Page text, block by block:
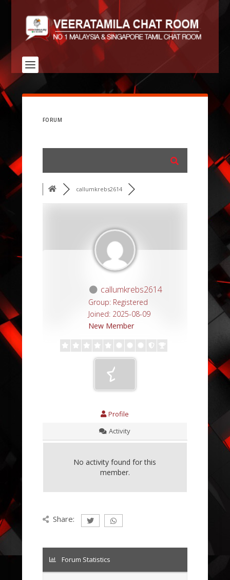
FORUM
callumkrebs2614
callumkrebs2614
Group: Registered
Joined: 2025-08-09
New Member
Profile
Activity
No activity found for this
member.
Share:
Forum Statistics